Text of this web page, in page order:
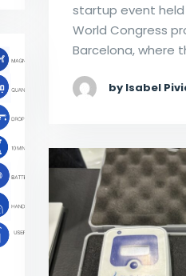
startup event
World Congress
Barcelona, where
by Isabel